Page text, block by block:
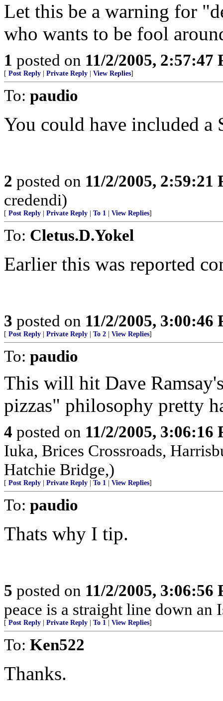
Let this be a warning for
who wants to be fool
1 posted on 11/2/2005, 2:57:47
[ Post Reply Private Reply View Replies]
To: paudio
You could have included a
2 posted on 11/2/2005, 2:59:21
credendi)
[ Post Reply Private Reply To 1 View Replies]
To: Cletus.D.Yokel
Earlier this was reported
3 posted on 11/2/2005, 3:00:46
[ Post Reply Private Reply To 2 View Replies]
To: paudio
This will hit Dave
pizzas" philosophy pretty
4 posted on 11/2/2005, 3:06:16
Iuka, Brices Crossroads,
Hatchie Bridge,)
[ Post Reply Private Reply To 1 View Replies]
To: paudio
Thats why I tip.
5 posted on 11/2/2005, 3:06:56
peace is a straight line down an
[ Post Reply Private Reply To 1 View Replies]
To: Ken522
Thanks.